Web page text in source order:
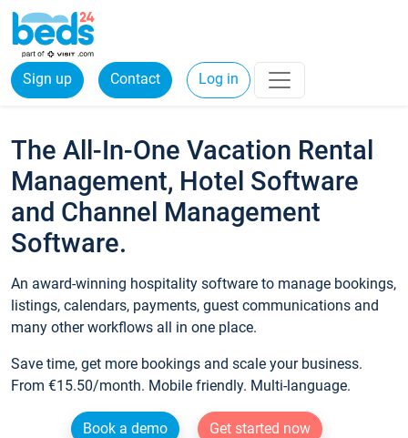
Sign up Contact Log in
The All-In-One Vacation Rental
Management, Hotel Software
and Channel Management
Software.
An award-winning hospitality software to manage bookings,
listings, calendars, payments, guest communications and
many other workflows all in one place.
Save time, get more bookings and scale your business.
From €15.50/month. Mobile friendly. Multi-language.
Book a demo
Get started now